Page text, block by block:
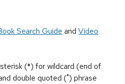
Search Guide and Video
(*) for wildcard (end of
double quoted (") phrase